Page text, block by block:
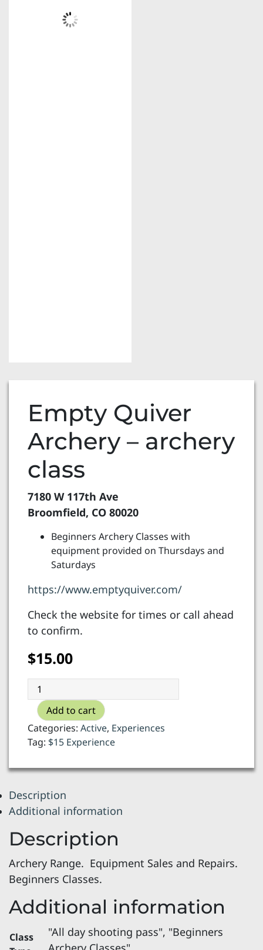
Empty Quiver
Archery – archery
class
7180 W 117th Ave
Broomfield, CO 80020
Beginners Archery Classes with
equipment provided on Thursdays and
Saturdays
https://www.emptyquiver.com/
Check the website for times or call ahead
to confirm.
$15.00
Empty
Quiver
Archery
-
archery
quantity
Add to cart
Categories: Active, Experiences
Tag: $15 Experience
Description
Additional information
Description
Archery Range. Equipment Sales and Repairs.
Beginners Classes.
Additional information
Class
"All day shooting pass", "Beginners